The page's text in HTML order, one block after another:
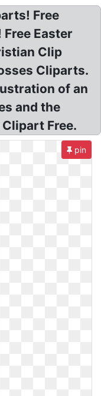
Free
Easter
Clip
Cliparts.
of an
and the
Free.
pin